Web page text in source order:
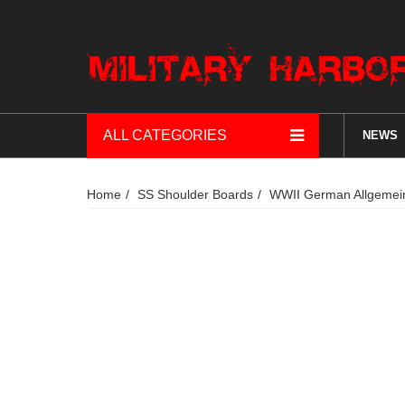
ALL CATEGORIES NEWS
Home SS Shoulder Boards WWII German